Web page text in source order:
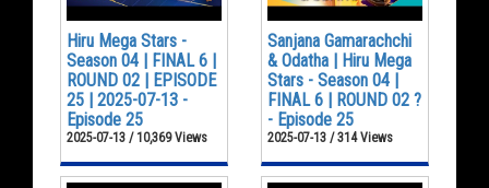
Hiru Mega Stars -
Season 04 | FINAL 6 |
ROUND 02 | EPISODE
25 | 2025-07-13 -
Episode 25
2025-07-13 / 10,369 Views
Sanjana Gamarachchi
& Odatha | Hiru Mega
Stars - Season 04 |
FINAL 6 | ROUND 02 ?
- Episode 25
2025-07-13 / 314 Views